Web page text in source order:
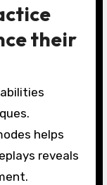
their
helps
reveals